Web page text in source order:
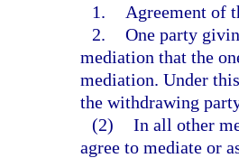
1.
Agreement of
2. One party
mediation that the
mediation. Under
the withdrawing
(2) In all other
agree to mediate or